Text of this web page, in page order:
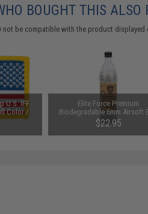
BOUGHT THIS ALSO
not be compatible with the product
U.S. IFF
Color /
Elite Force Premium
Biodegradable 6mm Airsoft
(Weight: .28g / 5000
$22.95